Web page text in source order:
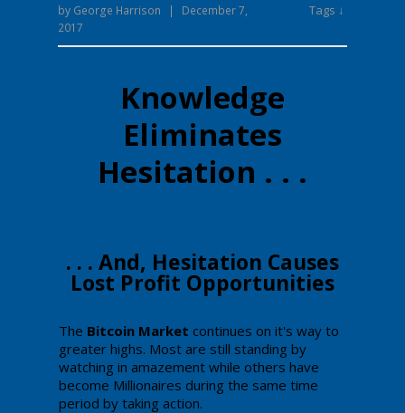
by George Harrison |
December 7,
2017
Tags ↓
Knowledge
Eliminates
Hesitation . . .
​​​​. . . And, Hesitation Causes
Lost Profit Opportunities
​The ​Bitcoin Market continues on it's way to
greater highs. Most are still standing by
watching in amazement while others have
become Millionaires during the same time
period by taking action.